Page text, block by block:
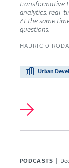
transformative
analytics, real-
At the same
questions.
MAURICIO
Urban
PODCASTS